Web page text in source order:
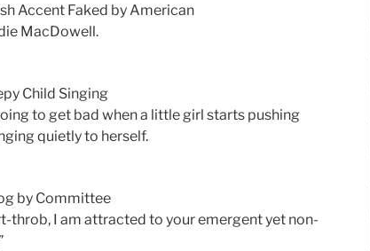
Accent Faked by American
MacDowell.
Child Singing
to get bad when a little girl starts pushing
quietly to herself.
by Committee
throb, I am attracted to your emergent yet non-